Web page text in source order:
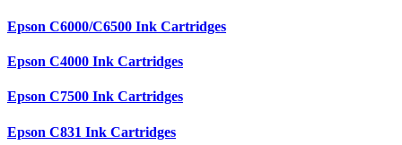
Epson C6000/C6500 Ink Cartridges
Epson C4000 Ink Cartridges
Epson C7500 Ink Cartridges
Epson C831 Ink Cartridges